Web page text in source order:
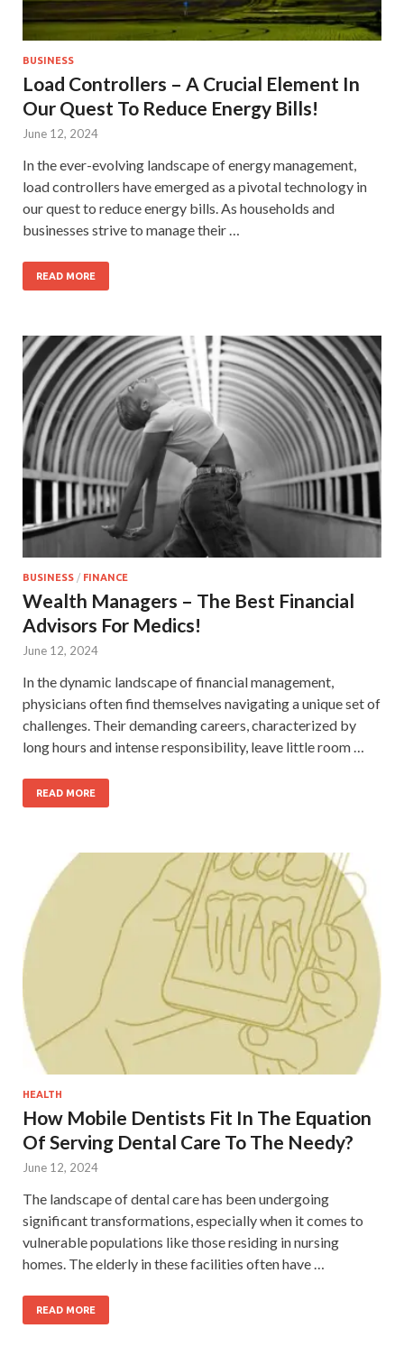
BUSINESS
Load Controllers – A Crucial Element In
Our Quest To Reduce Energy Bills!
June 12, 2024
In the ever-evolving landscape of energy management,
load controllers have emerged as a pivotal technology in
our quest to reduce energy bills. As households and
businesses strive to manage their …
READ MORE
BUSINESS / FINANCE
Wealth Managers – The Best Financial
Advisors For Medics!
June 12, 2024
In the dynamic landscape of financial management,
physicians often find themselves navigating a unique set of
challenges. Their demanding careers, characterized by
long hours and intense responsibility, leave little room …
READ MORE
HEALTH
How Mobile Dentists Fit In The Equation
Of Serving Dental Care To The Needy?
June 12, 2024
The landscape of dental care has been undergoing
significant transformations, especially when it comes to
vulnerable populations like those residing in nursing
homes. The elderly in these facilities often have …
READ MORE